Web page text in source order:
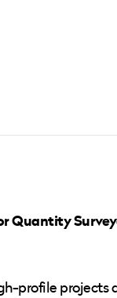
Quantity
profile projects